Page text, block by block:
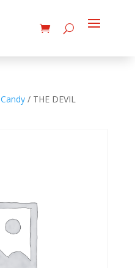
Candy/ THE DEVIL